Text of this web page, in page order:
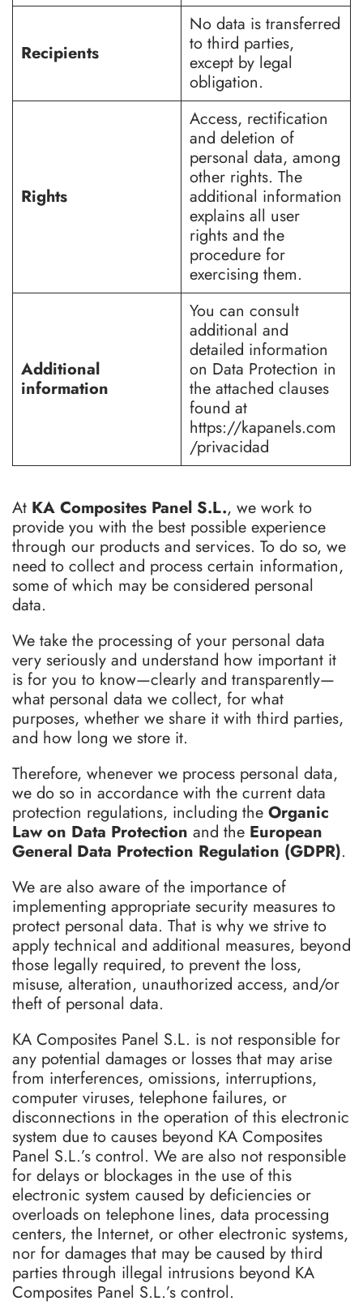
Recipients
No data is transferred
to third parties,
except by legal
obligation.
Rights
Access, rectification
and deletion of
personal data, among
other rights. The
additional information
explains all user
rights and the
procedure for
exercising them.
Additional
information
You can consult
additional and
detailed information
on Data Protection in
the attached clauses
found at
https://kapanels.com
/privacidad
At KA Composites Panel S.L., we work to
provide you with the best possible experience
through our products and services. To do so, we
need to collect and process certain information,
some of which may be considered personal
data.
We take the processing of your personal data
very seriously and understand how important it
is for you to know—clearly and transparently—
what personal data we collect, for what
purposes, whether we share it with third parties,
and how long we store it.
Therefore, whenever we process personal data,
we do so in accordance with the current data
protection regulations, including the Organic
Law on Data Protection and the European
General Data Protection Regulation (GDPR).
We are also aware of the importance of
implementing appropriate security measures to
protect personal data. That is why we strive to
apply technical and additional measures, beyond
those legally required, to prevent the loss,
misuse, alteration, unauthorized access, and/or
theft of personal data.
KA Composites Panel S.L. is not responsible for
any potential damages or losses that may arise
from interferences, omissions, interruptions,
computer viruses, telephone failures, or
disconnections in the operation of this electronic
system due to causes beyond KA Composites
Panel S.L.’s control. We are also not responsible
for delays or blockages in the use of this
electronic system caused by deficiencies or
overloads on telephone lines, data processing
centers, the Internet, or other electronic systems,
nor for damages that may be caused by third
parties through illegal intrusions beyond KA
Composites Panel S.L.’s control.